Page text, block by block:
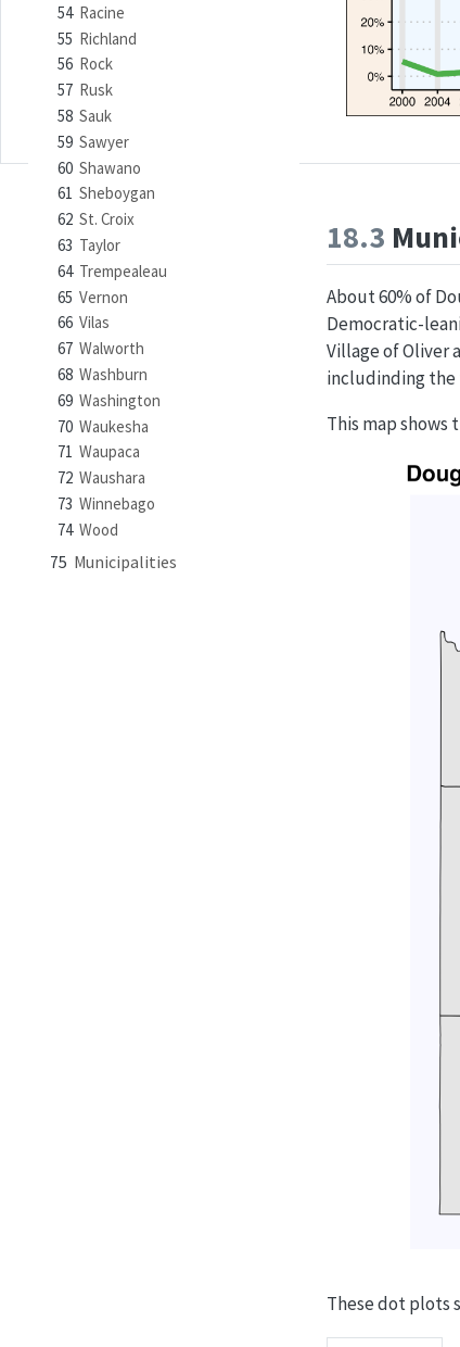
54 Racine
55 Richland
56 Rock
57 Rusk
58 Sauk
59 Sawyer
60 Shawano
61 Sheboygan
62 St. Croix
63 Taylor
64 Trempealeau
65 Vernon
66 Vilas
67 Walworth
68 Washburn
69 Washington
70 Waukesha
71 Waupaca
72 Waushara
73 Winnebago
74 Wood
75 Municipalities
18.3
About 60% of
Democratic-
Village of Oliver
includinding the
This map shows
These dot plots